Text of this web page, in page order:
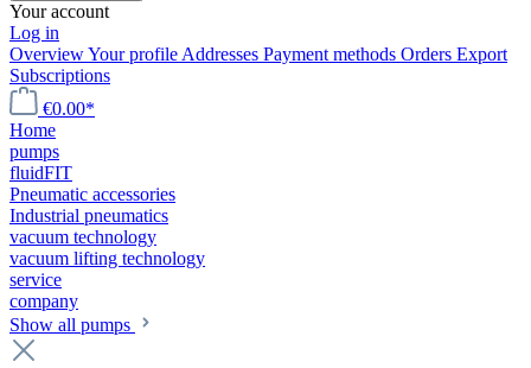
Your account
Log in
OverviewYour profile Addresses Payment methods Orders Export
Subscriptions
€0.00*
Home
pumps
fluidFIT
Pneumatic accessories
Industrial pneumatics
vacuum technology
vacuum lifting technology
service
company
Show all pumps